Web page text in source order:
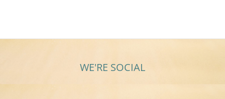
WE'RE SOCIAL